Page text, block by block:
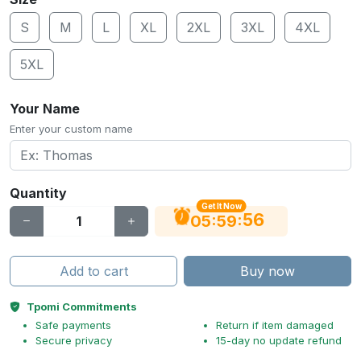
S
M L XL 2XL 3XL 4XL
5XL
Your Name
Enter your custom name
Quantity
Get It Now
05:59:56
Add to cart Buy now
Tpomi Commitments
Safe payments
Secure privacy
Return if item damaged
15-day no update refund